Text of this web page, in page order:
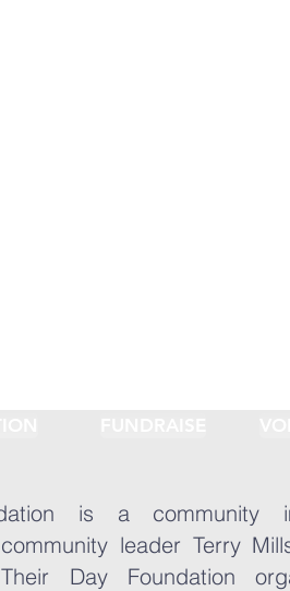
is a community
leader Terry
Day Foundation